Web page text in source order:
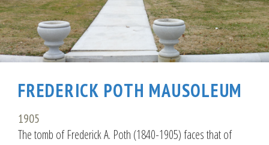
FREDERICK POTH MAUSOLEUM
1905
The tomb of Frederick A. Poth (1840-1905) faces that of